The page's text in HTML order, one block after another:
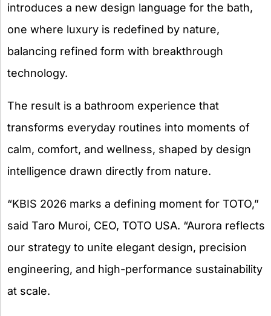
introduces a new design language for the bath,
one where luxury is redefined by nature,
balancing refined form with breakthrough
technology.
The result is a bathroom experience that
transforms everyday routines into moments of
calm, comfort, and wellness, shaped by design
intelligence drawn directly from nature.
“KBIS 2026 marks a defining moment for TOTO,”
said Taro Muroi, CEO, TOTO USA. “Aurora reflects
our strategy to unite elegant design, precision
engineering, and high-performance sustainability
at scale.